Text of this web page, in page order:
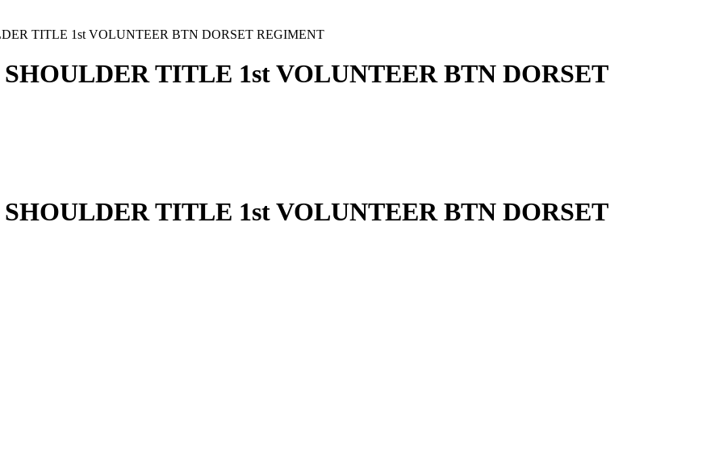
TITLE 1st VOLUNTEER BTN DORSET REGIMENT
TITLE 1st VOLUNTEER BTN DORSET
TITLE 1st VOLUNTEER BTN DORSET